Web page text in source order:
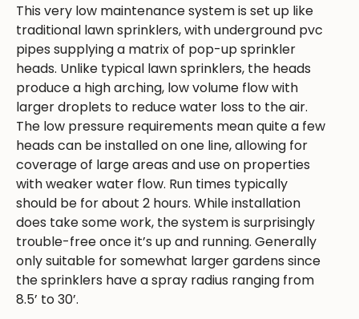
This very low maintenance system is set up like
traditional lawn sprinklers, with underground pvc
pipes supplying a matrix of pop-up sprinkler
heads. Unlike typical lawn sprinklers, the heads
produce a high arching, low volume flow with
larger droplets to reduce water loss to the air.
The low pressure requirements mean quite a few
heads can be installed on one line, allowing for
coverage of large areas and use on properties
with weaker water flow. Run times typically
should be for about 2 hours. While installation
does take some work, the system is surprisingly
trouble-free once it’s up and running. Generally
only suitable for somewhat larger gardens since
the sprinklers have a spray radius ranging from
8.5’ to 30’.